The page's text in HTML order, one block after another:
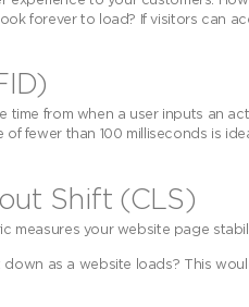
forever to load? If visitors can
time from when a user inputs an
fewer than 100 milliseconds is
Shift (CLS)
measures your website page
as a website loads? This